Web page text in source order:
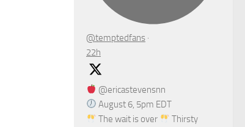
@temptedfans ·
22h
@ericastevensnn
August 6, 5pm EDT
The wait is over
Thirsty